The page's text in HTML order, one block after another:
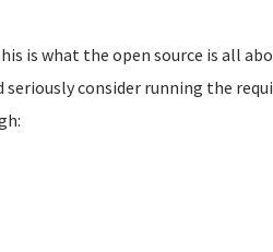
is what the open source is all
consider running the